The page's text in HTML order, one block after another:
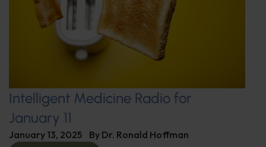
Intelligent Medicine Radio for
January 11
January 13, 2025 By Dr. Ronald Hoffman